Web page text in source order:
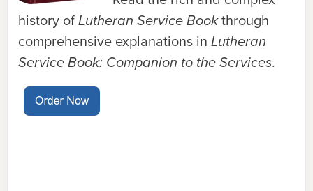
history ofLutheran Service Bookthrough
comprehensive explanations in Lutheran
Service Book: Companion to the Services.